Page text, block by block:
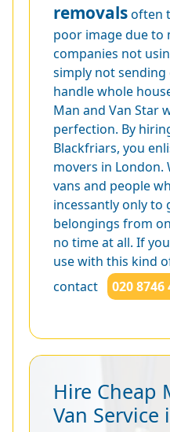
removalsoften
poor image due to
companies not
simply not
handle whole
Man and Van Star
perfection. By
Blackfriars, you
movers in London.
vans and people
incessantly only to
belongings from
no time at all. If
use with this kind
contact
020 8746
Hire Cheap
Van Service